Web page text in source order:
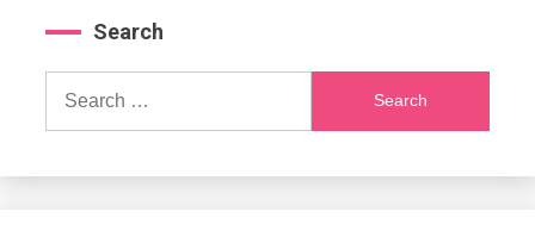
Search
Search